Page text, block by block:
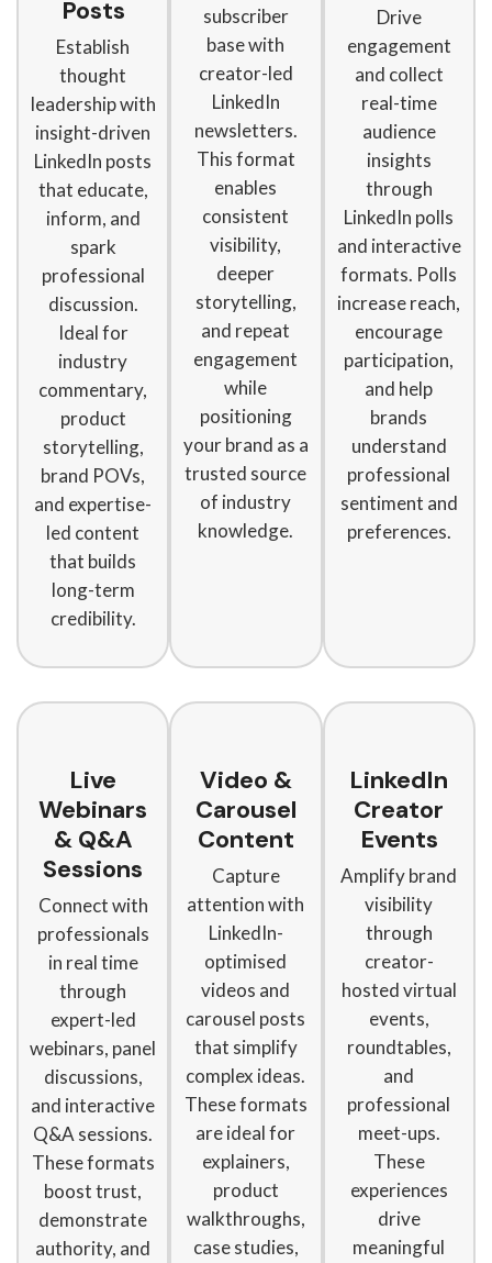
Posts
Establish
thought
leadership with
insight-driven
LinkedIn posts
that educate,
inform, and
spark
professional
discussion.
Ideal for
industry
commentary,
product
storytelling,
brand POVs,
and expertise-
led content
that builds
long-term
credibility.
subscriber
base with
creator-led
LinkedIn
newsletters.
This format
enables
consistent
visibility,
deeper
storytelling,
and repeat
engagement
while
positioning
your brand as a
trusted source
of industry
knowledge.
Drive
engagement
and collect
real-time
audience
insights
through
LinkedIn polls
and interactive
formats. Polls
increase reach,
encourage
participation,
and help
brands
understand
professional
sentiment and
preferences.
Live
Webinars
& Q&A
Sessions
Connect with
professionals
in real time
through
expert-led
webinars, panel
discussions,
and interactive
Q&A sessions.
These formats
boost trust,
demonstrate
authority, and
Video &
Carousel
Content
Capture
attention with
LinkedIn-
optimised
videos and
carousel posts
that simplify
complex ideas.
These formats
are ideal for
explainers,
product
walkthroughs,
case studies,
LinkedIn
Creator
Events
Amplify brand
visibility
through
creator-
hosted virtual
events,
roundtables,
and
professional
meet-ups.
These
experiences
drive
meaningful